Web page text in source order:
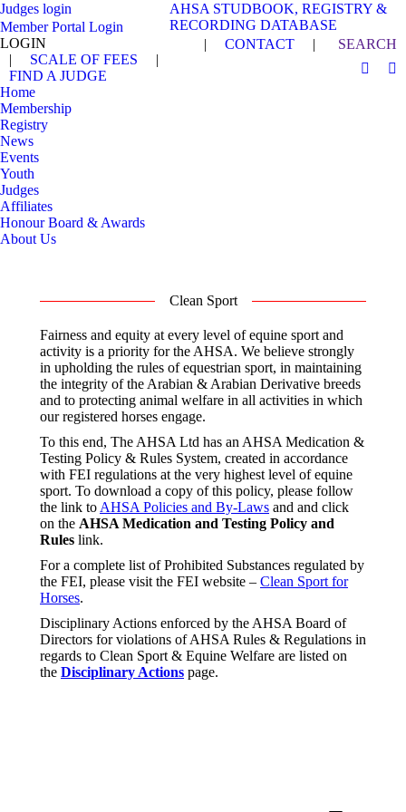
Judges login
Member Portal Login
LOGIN
|
SCALE OF FEES
|
FIND A JUDGE
AHSA STUDBOOK, REGISTRY &
RECORDING DATABASE
|
CONTACT | Search:
SEARCH
Home
Membership
Registry
News
Events
Youth
Judges
Affiliates
Honour Board & Awards
About Us
Clean Sport
Fairness and equity at every level of equine sport and
activity is a priority for the AHSA. We believe strongly
in upholding the rules of equestrian sport, in maintaining
the integrity of the Arabian & Arabian Derivative breeds
and to protecting animal welfare in all activities in which
our registered horses engage.
To this end, The AHSA Ltd has an AHSA Medication &
Testing Policy & Rules System, created in accordance
with FEI regulations at the very highest level of equine
sport. To download a copy of this policy, please follow
the link to AHSA Policies and By-Laws and and click
on the AHSA Medication and Testing Policy and
Rules link.
For a complete list of Prohibited Substances regulated by
the FEI, please visit the FEI website – Clean Sport for
Horses.
Disciplinary Actions enforced by the AHSA Board of
Directors for violations of AHSA Rules & Regulations in
regards to Clean Sport & Equine Welfare are listed on
the Disciplinary Actions page.